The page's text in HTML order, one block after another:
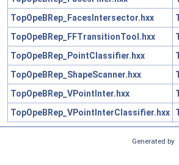
TopOpeBRep_FacesIntersector.hxx
TopOpeBRep_FFTransitionTool.hxx
TopOpeBRep_PointClassifier.hxx
TopOpeBRep_ShapeScanner.hxx
TopOpeBRep_VPointInter.hxx
TopOpeBRep_VPointInterClassifier.hxx
Generated by